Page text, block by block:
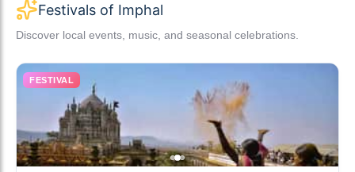
Festivals of Imphal
Discover local events, music, and seasonal celebrations.
FESTIVAL